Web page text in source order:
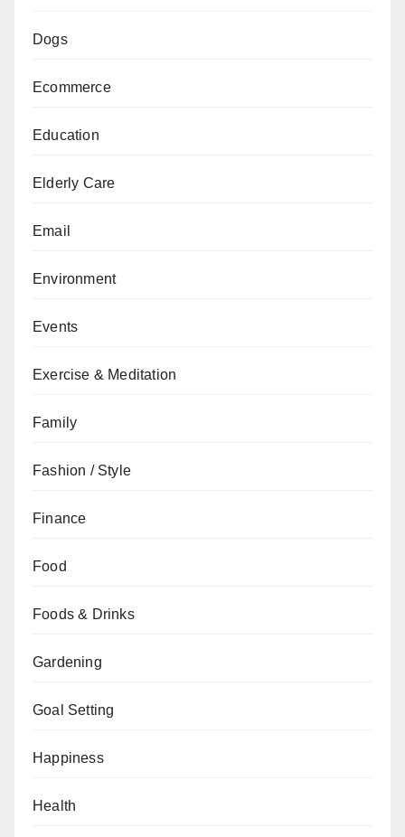
Dogs
Ecommerce
Education
Elderly Care
Email
Environment
Events
Exercise & Meditation
Family
Fashion / Style
Finance
Food
Foods & Drinks
Gardening
Goal Setting
Happiness
Health